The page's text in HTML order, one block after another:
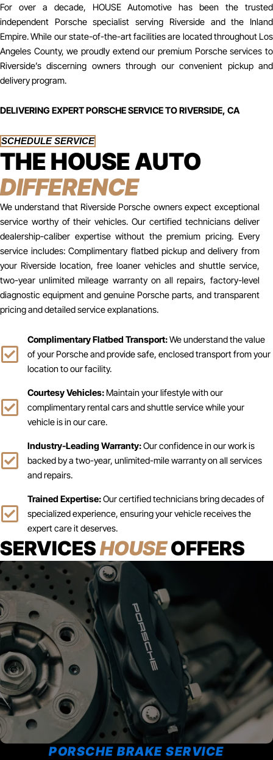
For over a decade, HOUSE Automotive has been the trusted
independent Porsche specialist serving Riverside and the Inland
Empire. While our state-of-the-art facilities are located throughout Los
Angeles County, we proudly extend our premium Porsche services to
Riverside’s discerning owners through our convenient pickup and
delivery program.
DELIVERING EXPERT PORSCHE SERVICE TO RIVERSIDE, CA
SCHEDULE SERVICE
THE HOUSE AUTO
DIFFERENCE
We understand that Riverside Porsche owners expect exceptional
service worthy of their vehicles. Our certified technicians deliver
dealership-caliber expertise without the premium pricing. Every
service includes: Complimentary flatbed pickup and delivery from
your Riverside location, free loaner vehicles and shuttle service,
two-year unlimited mileage warranty on all repairs, factory-level
diagnostic equipment and genuine Porsche parts, and transparent
pricing and detailed service explanations.
Complimentary Flatbed Transport:We understand the value
of your Porsche and provide safe, enclosed transport from your
location to our facility.
Courtesy Vehicles: Maintain your lifestyle with our
complimentary rental cars and shuttle service while your
vehicle is in our care.
Industry-Leading Warranty:Our confidence in our work is
backed by a two-year, unlimited-mile warranty on all services
and repairs.
Trained Expertise:Our certified technicians bring decades of
specialized experience, ensuring your vehicle receives the
expert care it deserves.
SERVICESHOUSEOFFERS
PORSCHE BRAKE SERVICE